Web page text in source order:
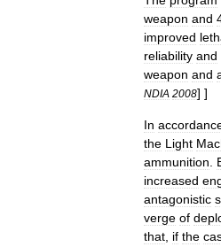
weapon and
improved
reliability and
weapon and
NDIA 2008] ]
In
the Light
ammunition
increased
antagonistic
verge of
that if the